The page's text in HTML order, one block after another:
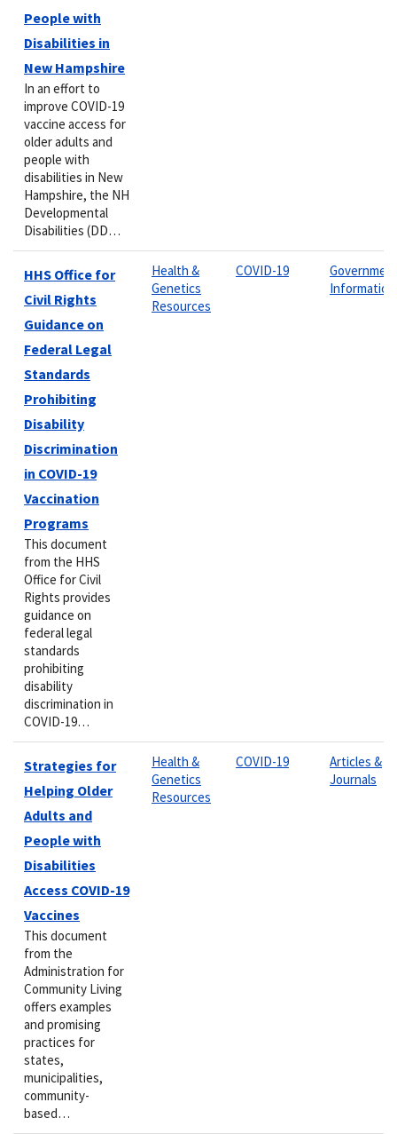
People with
Disabilities in
New Hampshire
In an effort to
improve COVID-19
vaccine access for
older adults and
people with
disabilities in New
Hampshire, the NH
Developmental
Disabilities (DD…
HHS Office for
Civil Rights
Guidance on
Federal Legal
Standards
Prohibiting
Disability
Discrimination
in COVID-19
Vaccination
Programs
This document
from the HHS
Office for Civil
Rights provides
guidance on
federal legal
standards
prohibiting
disability
discrimination in
COVID-19…
Health &
Genetics
Resources
COVID-19
Information
Strategies for
Helping Older
Adults and
People with
Disabilities
Access COVID-19
Vaccines
This document
from the
Administration for
Community Living
offers examples
and promising
practices for
states,
municipalities,
community-
based…
Health &
Genetics
Resources
COVID-19
Articles &
Journals